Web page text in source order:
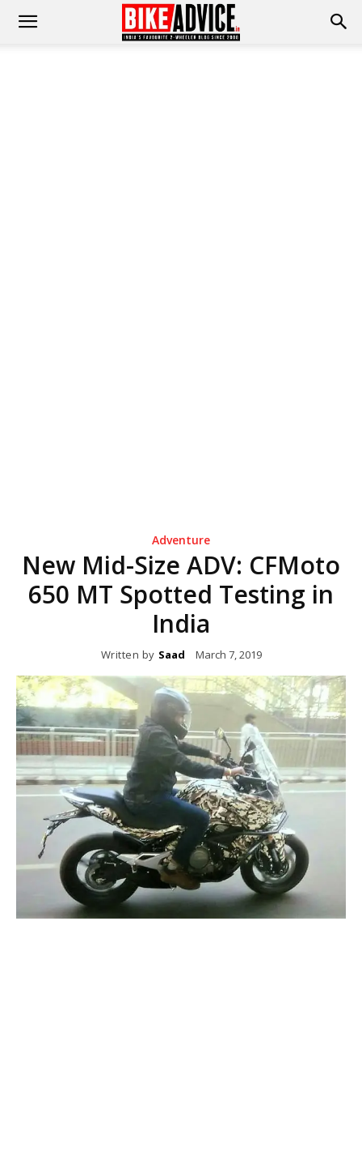
Adventure
New Mid-Size ADV: CFMoto
650 MT Spotted Testing in
India
Written by Saad March 7, 2019